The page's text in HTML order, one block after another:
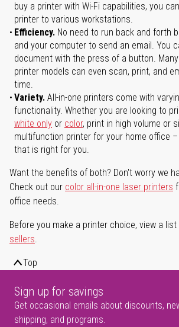
buy a printer with Wi-Fi capabilities, you
printer to various workstations.
Efficiency. No need to run back and forth
and your computer to send an email. You
document with the press of a button.
printer models can even scan, print, and
time.
Variety. All-in-one printers come with
functionality. Whether you are looking to
white only or color, print in high volume or
multifunction printer for your home office –
that is right for you.
Want the benefits of both? Don't worry we
Check out our color all-in-one laser printers
office needs.
Before you make a printer choice, view a
sellers.
Top
Sign up for savings
Get occasional emails about discounts,
shipping, and programs.